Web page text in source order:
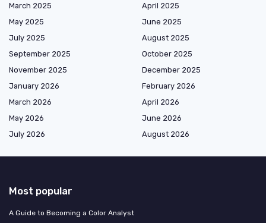
March 2025
April 2025
May 2025
June 2025
July 2025
August 2025
September 2025
October 2025
November 2025
December 2025
January 2026
February 2026
March 2026
April 2026
May 2026
June 2026
July 2026
August 2026
Most popular
A Guide to Becoming a Color Analyst